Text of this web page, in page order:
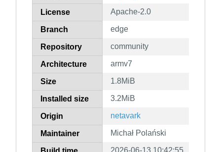
License Apache-2.0
Branch edge
Repository community
Architecture armv7
Size 1.8MiB
Installed size 3.2MiB
Origin netavark
Maintainer Michał Polański